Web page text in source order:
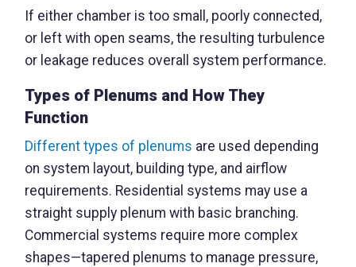
If either chamber is too small, poorly connected,
or left with open seams, the resulting turbulence
or leakage reduces overall system performance.
Types of Plenums and How They
Function
Different types of plenums are used depending
on system layout, building type, and airflow
requirements. Residential systems may use a
straight supply plenum with basic branching.
Commercial systems require more complex
shapes—tapered plenums to manage pressure,